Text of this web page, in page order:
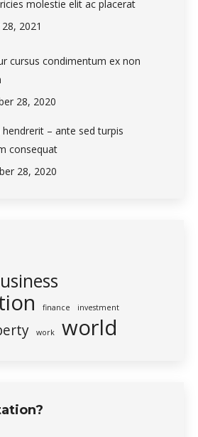
molestie elit ac placerat
2021
cursus condimentum ex non
28, 2020
hendrerit – ante sed turpis
consequat
28, 2020
finance investment
work world